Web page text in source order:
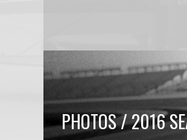
PHOTOS / 2016